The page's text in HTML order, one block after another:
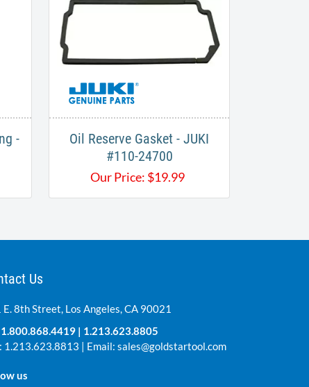
-
Oil Reserve Gasket - JUKI
#110-24700​
Our Price: $19.99
Us
E. 8th Street, Los Angeles, CA 90021
1.800.868.4419 | 1.213.623.8805
1.213.623.8813 | Email: sales@goldstartool.com
us